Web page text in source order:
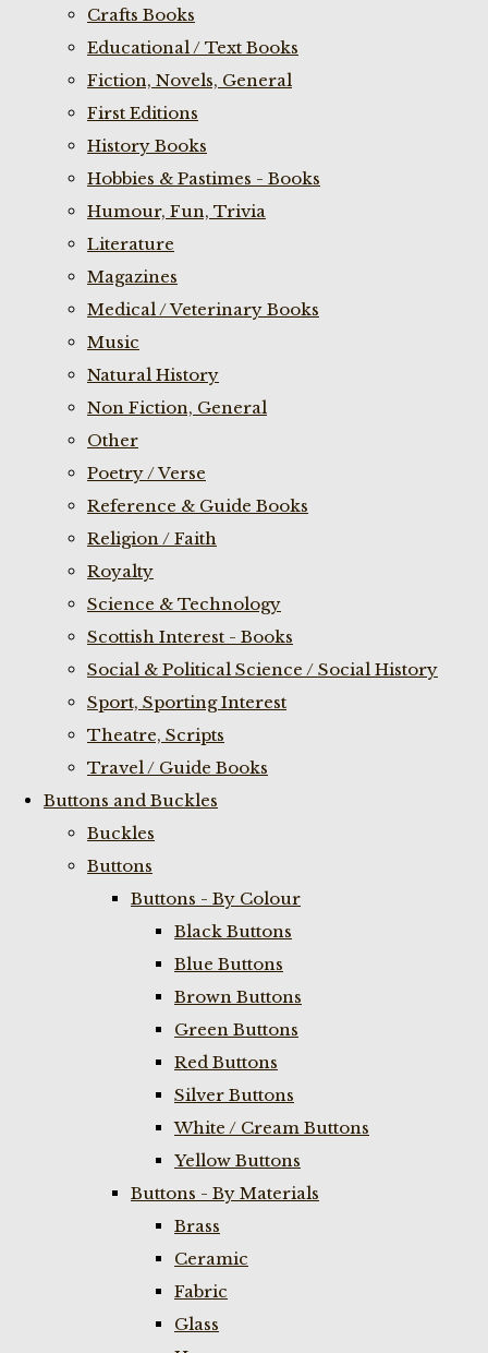
Crafts Books
Educational / Text Books
Fiction, Novels, General
First Editions
History Books
Hobbies & Pastimes - Books
Humour, Fun, Trivia
Literature
Magazines
Medical / Veterinary Books
Music
Natural History
Non Fiction, General
Other
Poetry / Verse
Reference & Guide Books
Religion / Faith
Royalty
Science & Technology
Scottish Interest - Books
Social & Political Science / Social History
Sport, Sporting Interest
Theatre, Scripts
Travel / Guide Books
Buttons and Buckles
Buckles
Buttons
Buttons - By Colour
Black Buttons
Blue Buttons
Brown Buttons
Green Buttons
Red Buttons
Silver Buttons
White / Cream Buttons
Yellow Buttons
Buttons - By Materials
Brass
Ceramic
Fabric
Glass